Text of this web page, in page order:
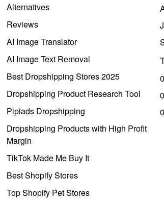
Alternatives
Reviews
AI Image Translator
AI Image Text Removal
Best Dropshipping Stores 2025
Dropshipping Product Research Tool
Pipiads Dropshipping
Dropshipping Products with High Profit
Margin
TikTok Made Me Buy It
Best Shopify Stores
Top Shopify Pet Stores
J